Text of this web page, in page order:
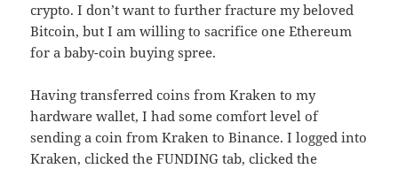
crypto. I don’t want to further fracture my beloved
Bitcoin, but I am willing to sacrifice one Ethereum
for a baby-coin buying spree.
Having transferred coins from Kraken to my
hardware wallet, I had some comfort level of
sending a coin from Kraken to Binance. I logged into
Kraken, clicked the FUNDING tab, clicked the